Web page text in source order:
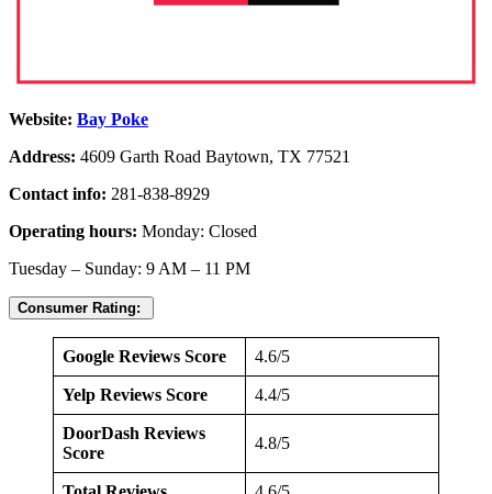
Website: Bay Poke
Address: 4609 Garth Road Baytown, TX 77521
Contact info: 281-838-8929
Operating hours: Monday: Closed
Tuesday – Sunday: 9 AM – 11 PM
Consumer Rating:
Google Reviews Score 4.6/5
Yelp Reviews Score 4.4/5
DoorDash Reviews
Score
4.8/5